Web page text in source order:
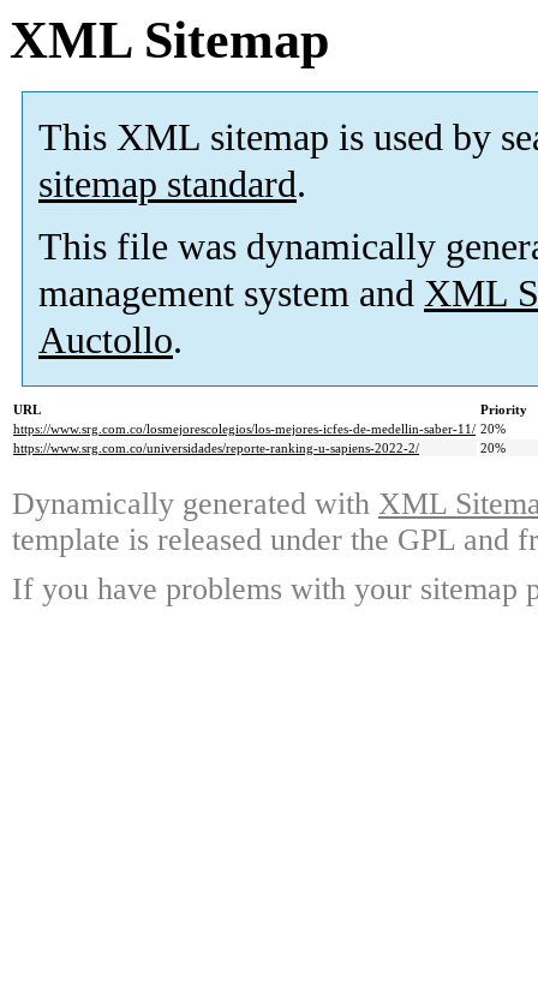
XML Sitemap
This XML sitemap is used by
sitemap standard.
This file was dynamically
management system and XML
Auctollo.
URL
Priority
https://www.srg.com.co/losmejorescolegios/los-mejores-icfes-de-medellin-saber-11/ 20%
https://www.srg.com.co/universidades/reporte-ranking-u-sapiens-2022-2/
20%
Dynamically generated with XML
template is released under the GPL and
If you have problems with your sitemap